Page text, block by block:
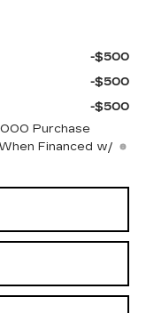
-$500
-$500
-$500
Purchase
Financed w/